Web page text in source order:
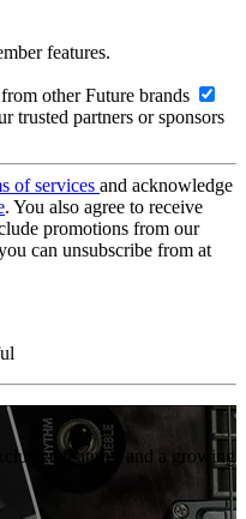
features.
other Future brands
trusted partners or sponsors
of services and acknowledge
. You also agree to receive
promotions from our
can unsubscribe from at
features and a growing